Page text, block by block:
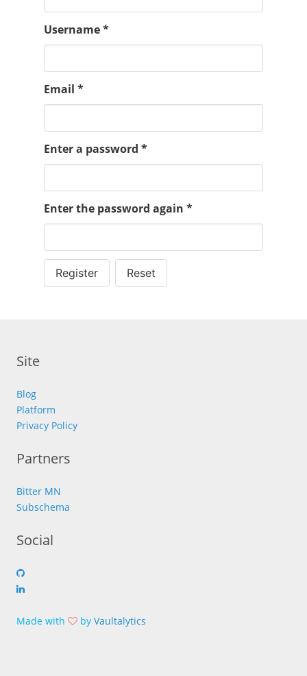
Username*
Email *
Enter a password *
Enter the password again *
Register Reset
Site
Blog
Platform
Privacy Policy
Partners
Bitter MN
Subschema
Social
Made with by Vaultalytics